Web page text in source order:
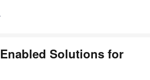
Solutions for